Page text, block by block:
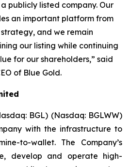
publicly listed company. Our
an important platform from
and we remain
our listing while continuing
for our shareholders,” said
of Blue Gold.
BGL) (Nasdaq: BGLWW)
with the infrastructure to
to-wallet. The Company’s
develop and operate high-